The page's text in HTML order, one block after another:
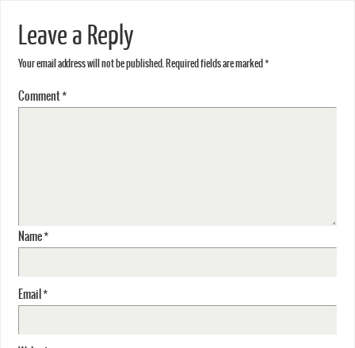
Leave a Reply
Your email address will not be published. Required fields are marked *
Comment*
Name*
Email *